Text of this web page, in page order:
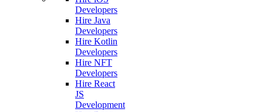
Developers
Hire Java
Developers
Hire Kotlin
Developers
Hire NFT
Developers
Hire React
JS
Development